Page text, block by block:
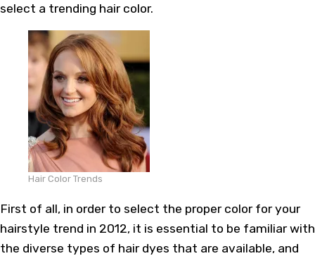
select a trending hair color.
Hair Color Trends
First of all, in order to select the proper color for your
hairstyle trend in 2012, it is essential to be familiar with
the diverse types of hair dyes that are available, and